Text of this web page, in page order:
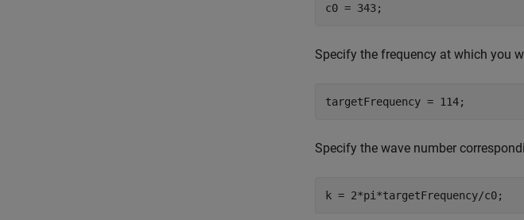
c0 = 343;
Specify the frequency at which you
targetFrequency = 114;
Specify the wave number
k = 2*pi*targetFrequency/c0;